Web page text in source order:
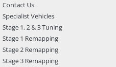
Contact Us
Specialist Vehicles
Stage 1, 2 & 3 Tuning
Stage 1 Remapping
Stage 2 Remapping
Stage 3 Remapping